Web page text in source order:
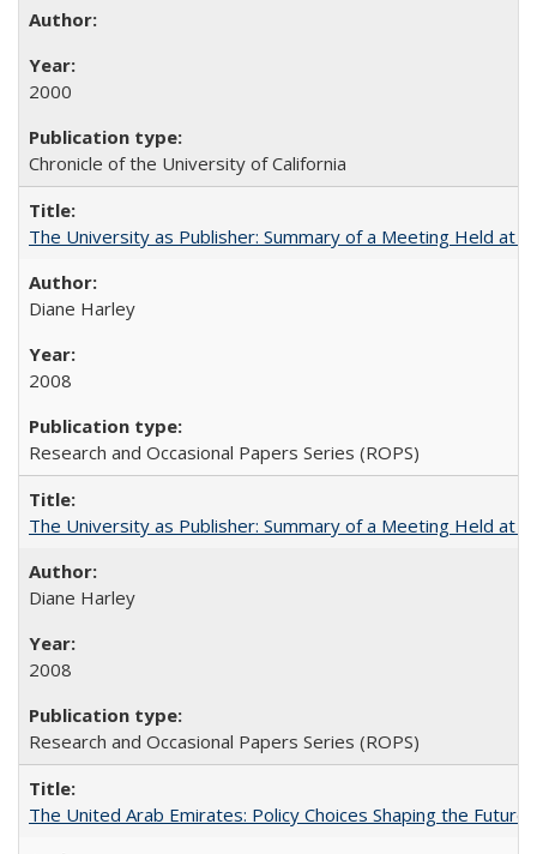
2000
Chronicle of the University of California
The University as Publisher: Summary of a Meeting Held at
Diane Harley
2008
Research and Occasional Papers Series (ROPS)
The University as Publisher: Summary of a Meeting Held at
Diane Harley
2008
Research and Occasional Papers Series (ROPS)
The United Arab Emirates: Policy Choices Shaping the